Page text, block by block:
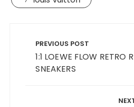
navigation
PREVIOUS POST
1:1 LOEWE FLOW RETRO
SNEAKERS